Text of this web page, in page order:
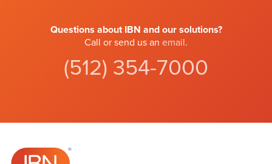
Questions about IBN and our solutions?
Call or send us an email.
(512) 354-7000